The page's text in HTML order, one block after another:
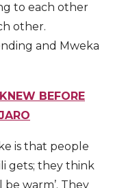
to each other
other.
and Mweka
BEFORE
is that people
gets; they think
be warm’. They